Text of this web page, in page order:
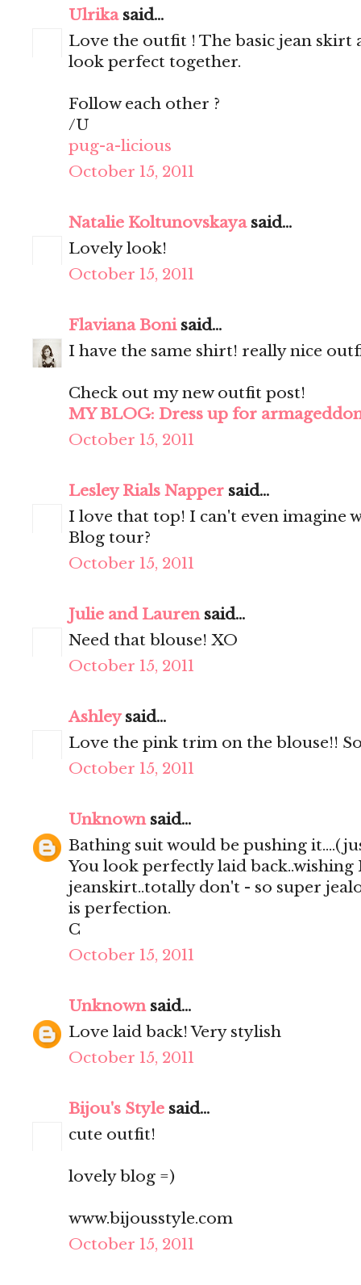
Ulrikasaid...
Love the outfit ! The basic jean
look perfect together.
Follow each other ?
/U
pug-a-licious
October 15, 2011
Natalie Koltunovskayasaid...
Lovely look!
October 15, 2011
Flaviana Bonisaid...
I have the same shirt! really nice
Check out my new outfit post!
MY BLOG: Dress up for
October 15, 2011
Lesley Rials Napper said...
I love that top! I can't even imagine
Blog tour?
October 15, 2011
Julie and Laurensaid...
Need that blouse! XO
October 15, 2011
Ashleysaid...
Love the pink trim on the blouse!!
October 15, 2011
Unknownsaid...
Bathing suit would be pushing
You look perfectly laid back..wishing
jeanskirt..totally don't - so super
is perfection.
C
October 15, 2011
Unknownsaid...
Love laid back! Very stylish
October 15, 2011
Bijou's Style said...
cute outfit!
lovely blog =)
www.bijousstyle.com
October 15, 2011